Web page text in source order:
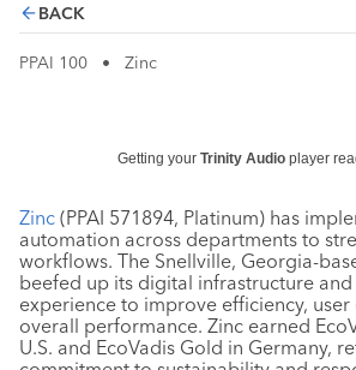
BACK
PPAI 100 • Zinc
Getting your Trinity Audio player
Zinc (PPAI 571894, Platinum) has
automation across departments to
workflows. The Snellville, Georgia-
beefed up its digital infrastructure
experience to improve efficiency,
overall performance. Zinc earned
U.S. and EcoVadis Gold in Germany,